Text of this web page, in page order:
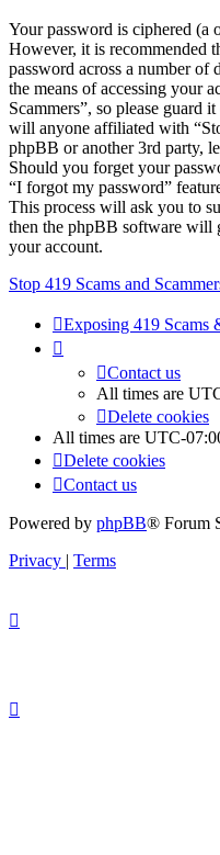
Your password is ciphered (a
However, it is recommended
password across a number of
the means of accessing your
Scammers”, so please guard
will anyone affiliated with
phpBB or another 3rd party,
Should you forget your
“I forgot my password”
This process will ask you to
then the phpBB software will
your account.
Stop 419 Scams and
Exposing 419 Scams
Contact us
All times are
Delete cookies
All times are UTC-
Delete cookies
Contact us
Powered by phpBB® Forum
Privacy | Terms